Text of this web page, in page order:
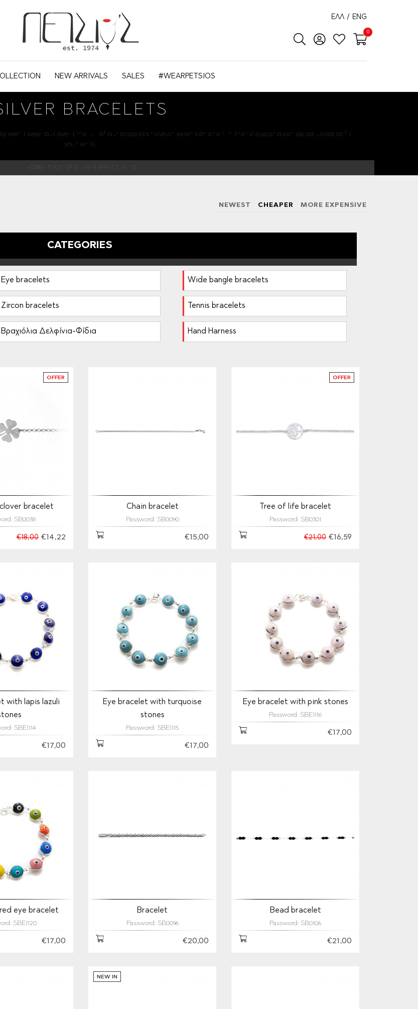
ΕΛΛ / ENG
0
NEW ARRIVALS SALES #WEARPETSIOS
BRACELETS
won't wear out over time. All of our bracelets have an extension chain in their clasp and can be adjusted to fit
your wrist.
HOME PAGE SILVER BRACELETS
NEWEST CHEAPER MORE EXPENSIVE
CATEGORIES
Eye bracelets Wide bangle bracelets
Zircon bracelets Tennis bracelets
Βραχιόλια Δελφίνια-Φίδια Hand Harness
OFFER
bracelet
SB0038
€14,22
€18,00
Chain bracelet
Password: SB0090
€15,00
OFFER
Tree of life bracelet
Password: SB0301
€16,59
€21,00
with lapis lazuli
SBE1114
€17,00
Eye bracelet with turquoise
stones
Password: SBE1115
€17,00
Eye bracelet with pink stones
Password: SBE1116
€17,00
eye bracelet
SBE1120
€17,00
Bracelet
Password: SB0096
€20,00
Bead bracelet
Password: SB0106
€21,00
NEW IN